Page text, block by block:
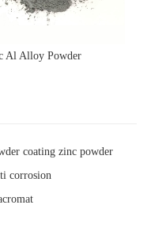
Al Alloy Powder
coating zinc powder
corrosion